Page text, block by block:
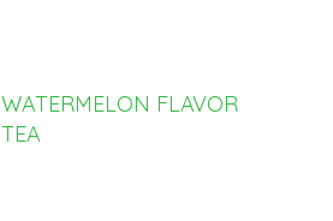
WATERMELON FLAVOR
TEA